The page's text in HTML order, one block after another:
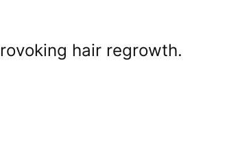
hair regrowth.